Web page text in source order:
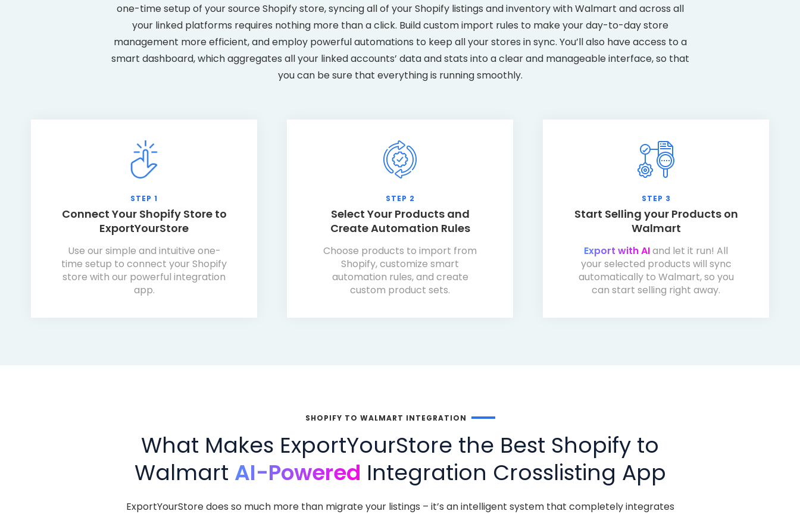
one-time setup of your source Shopify store, syncing all of your Shopify listings and inventory with Walmart and across all
your linked platforms requires nothing more than a click. Build custom import rules to make your day-to-day store
management more efficient, and employ powerful automations to keep all your stores in sync. You’ll also have access to a
smart dashboard, which aggregates all your linked accounts’ data and stats into a clear and manageable interface, so that
you can be sure that everything is running smoothly.
STEP 1
Connect Your Shopify Store to
ExportYourStore
Use our simple and intuitive one-
time setup to connect your Shopify
store with our powerful integration
app.
STEP 2
Select Your Products and
Create Automation Rules
Choose products to import from
Shopify, customize smart
automation rules, and create
custom product sets.
STEP 3
Start Selling your Products on
Walmart
Export with AIand let it run! All
your selected products will sync
automatically to Walmart, so you
can start selling right away.
SHOPIFY TO WALMART INTEGRATION
What Makes ExportYourStore the Best Shopify to
Walmart AI-Powered Integration Crosslisting App
ExportYourStore does so much more than migrate your listings – it’s an intelligent system that completely integrates